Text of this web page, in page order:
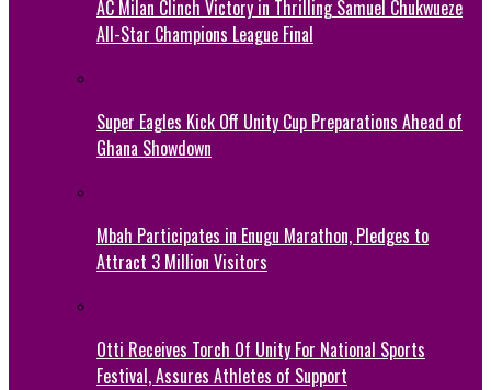
AC Milan Clinch Victory in Thrilling Samuel Chukwueze
All-Star Champions League Final
Super Eagles Kick Off Unity Cup Preparations Ahead of
Ghana Showdown
Mbah Participates in Enugu Marathon, Pledges to
Attract 3 Million Visitors
Otti Receives Torch Of Unity For National Sports
Festival, Assures Athletes of Support